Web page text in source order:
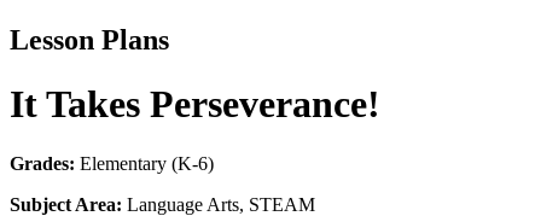
Lesson Plans
It Takes Perseverance!
Grades: Elementary (K-6)
Subject Area: Language Arts, STEAM